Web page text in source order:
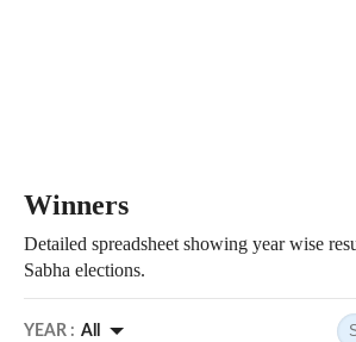
Winners
Detailed spreadsheet showing year wise
Sabha elections.
YEAR : All